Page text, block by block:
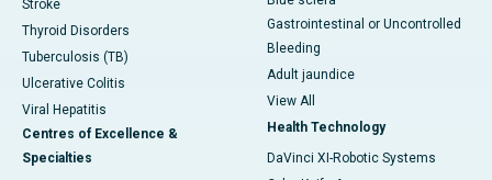
Stroke
Thyroid Disorders
Tuberculosis (TB)
Ulcerative Colitis
Viral Hepatitis
Centres of Excellence &
Specialties
Gastrointestinal or Uncontrolled
Bleeding
Adult jaundice
View All
Health Technology
DaVinci XI-Robotic Systems